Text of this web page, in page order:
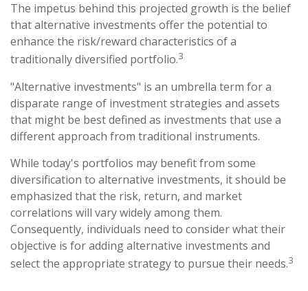
The impetus behind this projected growth is the belief
that alternative investments offer the potential to
enhance the risk/reward characteristics of a
traditionally diversified portfolio.3
"Alternative investments" is an umbrella term for a
disparate range of investment strategies and assets
that might be best defined as investments that use a
different approach from traditional instruments.
While today's portfolios may benefit from some
diversification to alternative investments, it should be
emphasized that the risk, return, and market
correlations will vary widely among them.
Consequently, individuals need to consider what their
objective is for adding alternative investments and
select the appropriate strategy to pursue their needs.3